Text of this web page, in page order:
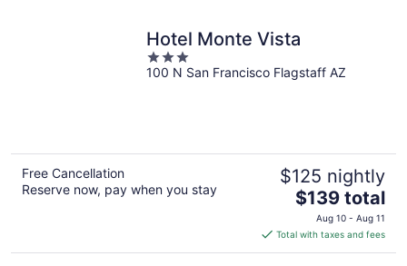
Hotel Monte Vista
3
out
100 N San Francisco Flagstaff AZ
Free Cancellation
Reserve now, pay when you stay
$125 nightly
The
price
is
$139
$139 total
Aug 10 - Aug 11
Total with taxes and fees